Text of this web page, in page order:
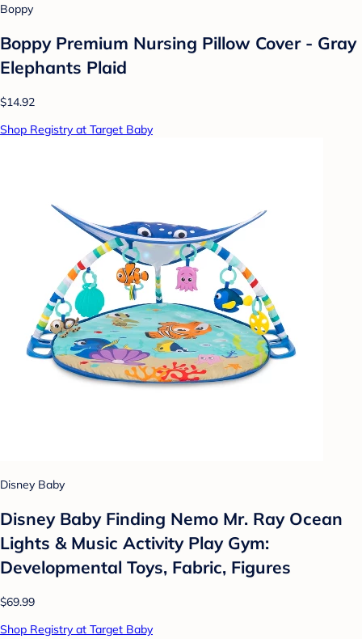
Boppy
Boppy Premium Nursing Pillow Cover - Gray
Elephants Plaid
$14.92
Shop Registry at Target Baby
Disney Baby
Disney Baby Finding Nemo Mr. Ray Ocean
Lights & Music Activity Play Gym:
Developmental Toys, Fabric, Figures
$69.99
Shop Registry at Target Baby